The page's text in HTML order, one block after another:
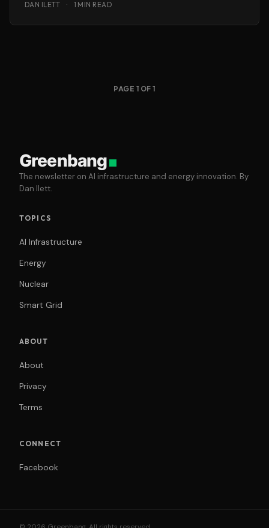
DAN ILETT · 1 MIN READ
PAGE 1 OF 1
Greenbang
The newsletter on AI infrastructure and energy innovation. By
Dan Ilett.
TOPICS
AI Infrastructure
Energy
Nuclear
Smart Grid
ABOUT
About
Privacy
Terms
CONNECT
Facebook